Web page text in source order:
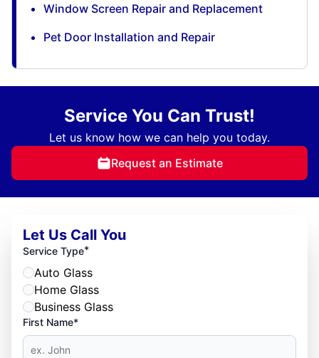
Window Screen Repair and Replacement
Pet Door Installation and Repair
Service You Can Trust!
Let us know how we can help you today.
Request an Estimate
Let Us Call You
Service Type*
Auto Glass
Home Glass
Business Glass
First Name*